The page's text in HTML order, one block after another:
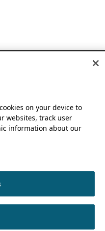
on your device to
websites, track user
information about our